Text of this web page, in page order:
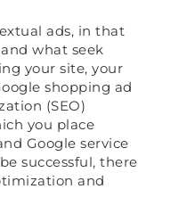
ads, in that
what seek
your site, your
shopping ad
(SEO)
you place
Google service
successful, there
and